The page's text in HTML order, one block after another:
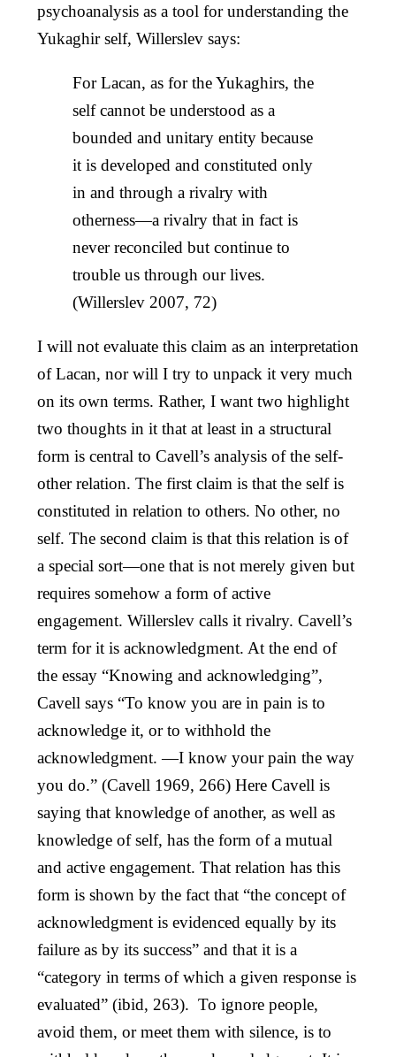
psychoanalysis as a tool for understanding the
Yukaghir self, Willerslev says:
For Lacan, as for the Yukaghirs, the
self cannot be understood as a
bounded and unitary entity because
it is developed and constituted only
in and through a rivalry with
otherness—a rivalry that in fact is
never reconciled but continue to
trouble us through our lives.
(Willerslev 2007, 72)
I will not evaluate this claim as an interpretation
of Lacan, nor will I try to unpack it very much
on its own terms. Rather, I want two highlight
two thoughts in it that at least in a structural
form is central to Cavell’s analysis of the self-
other relation. The first claim is that the self is
constituted in relation to others. No other, no
self. The second claim is that this relation is of
a special sort—one that is not merely given but
requires somehow a form of active
engagement. Willerslev calls it rivalry. Cavell’s
term for it is acknowledgment. At the end of
the essay “Knowing and acknowledging”,
Cavell says “To know you are in pain is to
acknowledge it, or to withhold the
acknowledgment. —I know your pain the way
you do.” (Cavell 1969, 266) Here Cavell is
saying that knowledge of another, as well as
knowledge of self, has the form of a mutual
and active engagement. That relation has this
form is shown by the fact that “the concept of
acknowledgment is evidenced equally by its
failure as by its success” and that it is a
“category in terms of which a given response is
evaluated” (ibid, 263). To ignore people,
avoid them, or meet them with silence, is to